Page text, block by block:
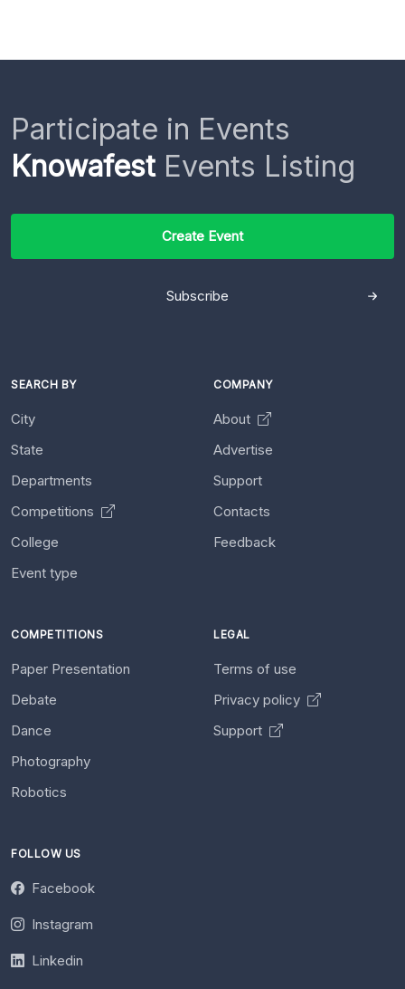
Participate in Events
KnowafestEvents Listing
Create Event
Subscribe
SEARCH BY
City
State
Departments
Competitions
College
Event type
COMPANY
About
Advertise
Support
Contacts
Feedback
COMPETITIONS
Paper Presentation
Debate
Dance
Photography
Robotics
LEGAL
Terms of use
Privacy policy
Support
FOLLOW US
Facebook
Instagram
Linkedin